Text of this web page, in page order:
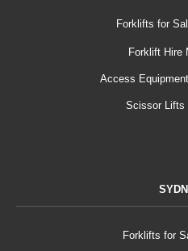
Forklifts for
Forklift Hire
Access
Scissor Lifts
Forklifts for